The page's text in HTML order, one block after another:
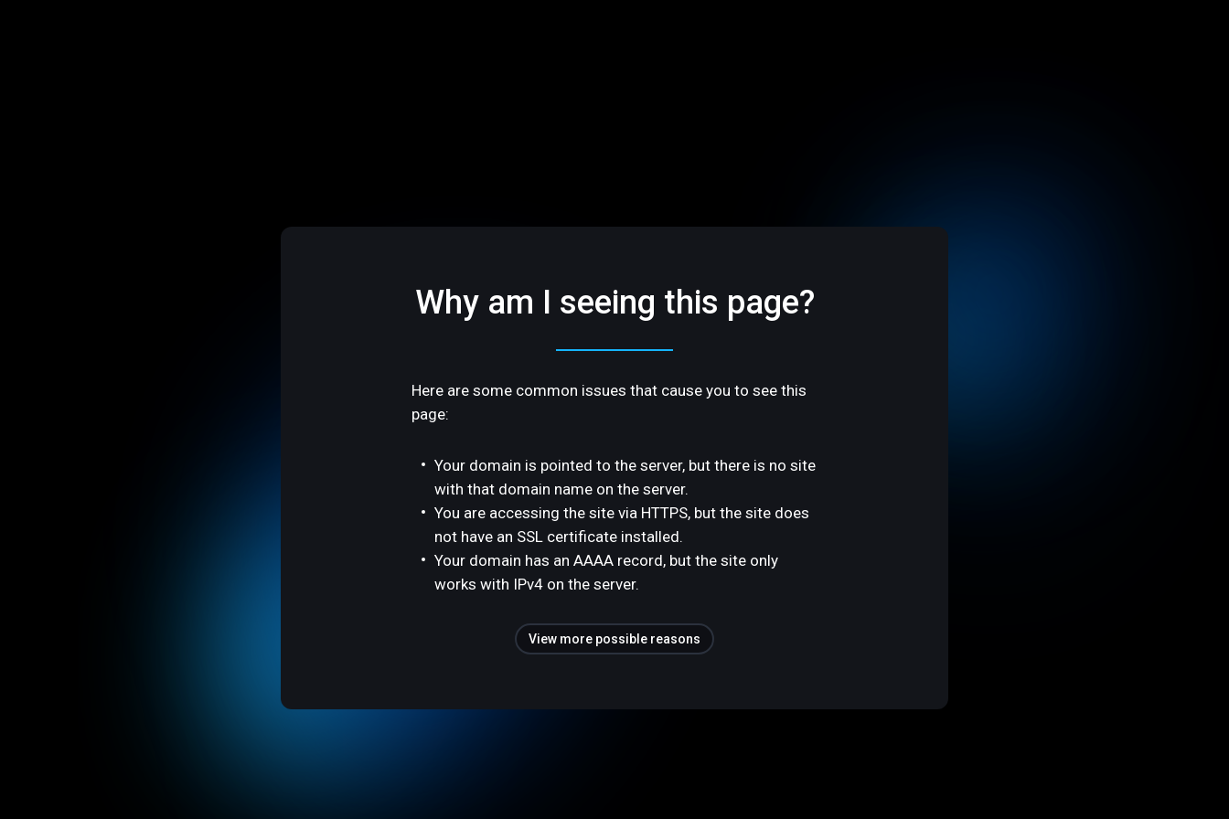
Why am I seeing this page?
Here are some common issues that cause you to see this
page:
Your domain is pointed to the server, but there is no site
with that domain name on the server.
You are accessing the site via HTTPS, but the site does
not have an SSL certificate installed.
Your domain has an AAAA record, but the site only
works with IPv4 on the server.
View more possible reasons